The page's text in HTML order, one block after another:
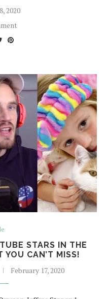
2020
STARS IN THE
CAN’T MISS!
February 17, 2020